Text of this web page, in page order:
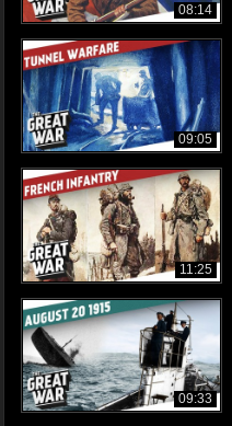
08:14
09:05
11:25
09:33